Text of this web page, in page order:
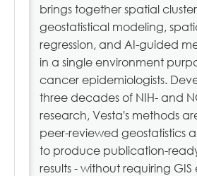
brings together spatial
geostatistical modeling,
regression, and AI-guided
in a single environment
cancer epidemiologists.
three decades of NIH- and
research, Vesta's methods
peer-reviewed geostatistics
to produce publication-
results - without requiring GIS